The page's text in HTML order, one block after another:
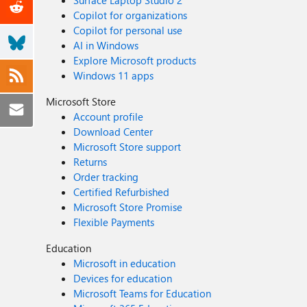
Copilot for organizations
Copilot for personal use
AI in Windows
Explore Microsoft products
Windows 11 apps
Microsoft Store
Account profile
Download Center
Microsoft Store support
Returns
Order tracking
Certified Refurbished
Microsoft Store Promise
Flexible Payments
Education
Microsoft in education
Devices for education
Microsoft Teams for Education